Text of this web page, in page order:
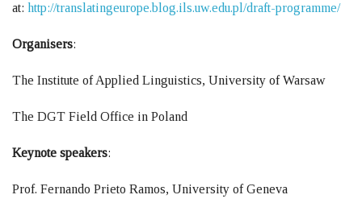
at: http://translatingeurope.blog.ils.uw.edu.pl/draft-programme/
Organisers:
The Institute of Applied Linguistics, University of Warsaw
The DGT Field Office in Poland
Keynote speakers:
Prof. Fernando Prieto Ramos, University of Geneva